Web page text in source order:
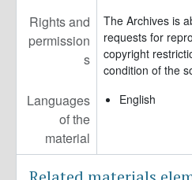
Rights and
permission
s
The Archives is
requests for
copyright
condition of the
Languages
of the
material
English